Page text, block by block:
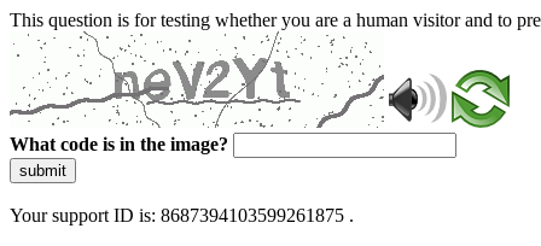
This question is for testing whether you are a human visitor and to
What code is in the image?
submit
Your support ID is: 8687394103599261875 .